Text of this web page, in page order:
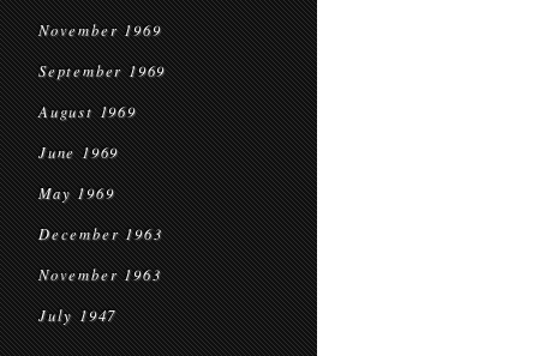
November 1969
September 1969
August 1969
June 1969
May 1969
December 1963
November 1963
July 1947